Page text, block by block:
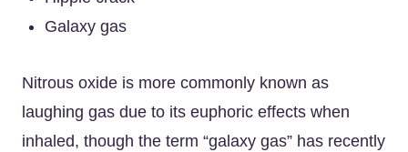
Galaxy gas
Nitrous oxide is more commonly known as
laughing gas due to its euphoric effects when
inhaled, though the term “galaxy gas” has recently